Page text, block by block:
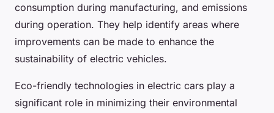
consumption during manufacturing, and emissions
during operation. They help identify areas where
improvements can be made to enhance the
sustainability of electric vehicles.
Eco-friendly technologies in electric cars play a
significant role in minimizing their environmental